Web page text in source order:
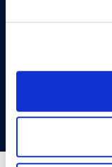
FIND OUT